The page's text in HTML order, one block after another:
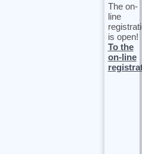
The on-
line
is open!
To the
on-line